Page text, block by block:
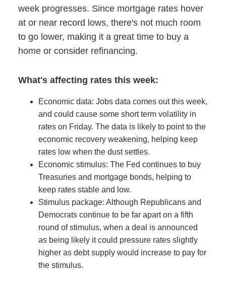
week progresses. Since mortgage rates hover
at or near record lows, there's not much room
to go lower, making it a great time to buy a
home or consider refinancing.
What's affecting rates this week:
Economic data: Jobs data comes out this week,
and could cause some short term volatility in
rates on Friday. The data is likely to point to the
economic recovery weakening, helping keep
rates low when the dust settles.
Economic stimulus: The Fed continues to buy
Treasuries and mortgage bonds, helping to
keep rates stable and low.
Stimulus package: Although Republicans and
Democrats continue to be far apart on a fifth
round of stimulus, when a deal is announced
as being likely it could pressure rates slightly
higher as debt supply would increase to pay for
the stimulus.